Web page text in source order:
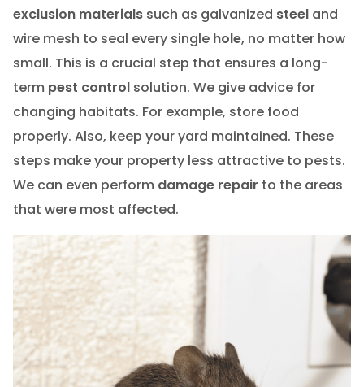
exclusion materialssuch as galvanized steeland
wire mesh to seal every single hole, no matter how
small. This is a crucial step that ensures a long-
term pest controlsolution. We give advice for
changing habitats. For example, store food
properly. Also, keep your yard maintained. These
steps make your property less attractive to pests.
We can even perform damage repair to the areas
that were most affected.